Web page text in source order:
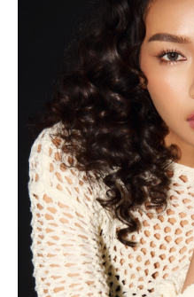
Shot for UBS Gold Lifestyle
Shot for Scholl Shoes
Shot for Benhill Official
Shot for Shop at Muku
Walked in East Java
Walked for Priyo
Shot for Lulapin
Shot for Pakuwon Group
2021
Shot for Giyomi Official
Shot for Onso Footwear
Walked in Muslim Fashion